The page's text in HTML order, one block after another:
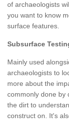
of archaeologists
you want to know
surface features.
Subsurface
Mainly used
archaeologists to
more about the
commonly done by
the dirt to
construct on. It's